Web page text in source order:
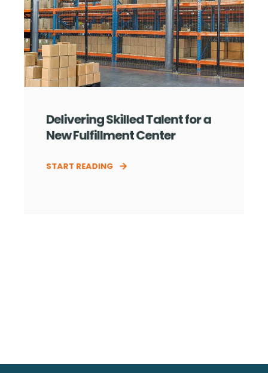
Delivering Skilled Talent for a
New Fulfillment Center
START READING